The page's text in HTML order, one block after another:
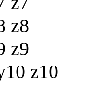
z8
z9
z10